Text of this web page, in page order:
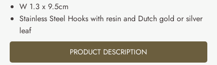
W 1.3 x 9.5cm
Stainless Steel Hooks with resin and Dutch gold or silver
leaf
PRODUCT DESCRIPTION